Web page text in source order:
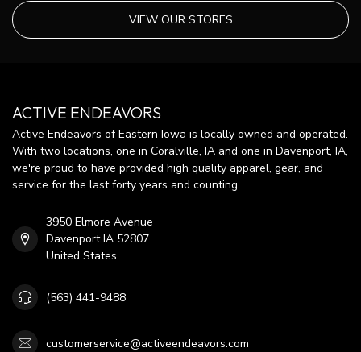
VIEW OUR STORES
ACTIVE ENDEAVORS
Active Endeavors of Eastern Iowa is locally owned and operated.
With two locations, one in Coralville, IA and one in Davenport, IA,
we're proud to have provided high quality apparel, gear, and
service for the last forty years and counting.
3950 Elmore Avenue
Davenport IA 52807
United States
(563) 441-9488
customerservice@activeendeavors.com